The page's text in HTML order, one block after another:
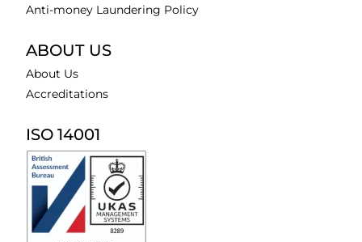
Anti-money Laundering Policy
ABOUT US
About Us
Accreditations
ISO 14001